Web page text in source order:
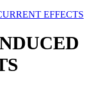
EFFECTS